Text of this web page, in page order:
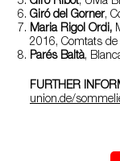
Giró del Gorner,
Maria Rigol Ordi,
2016, Comtats de
Parés Baltà,
FURTHER
union.de/